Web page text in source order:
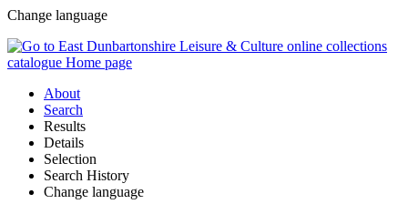
Change language
About
Search
Results
Details
Selection
Search History
Change language